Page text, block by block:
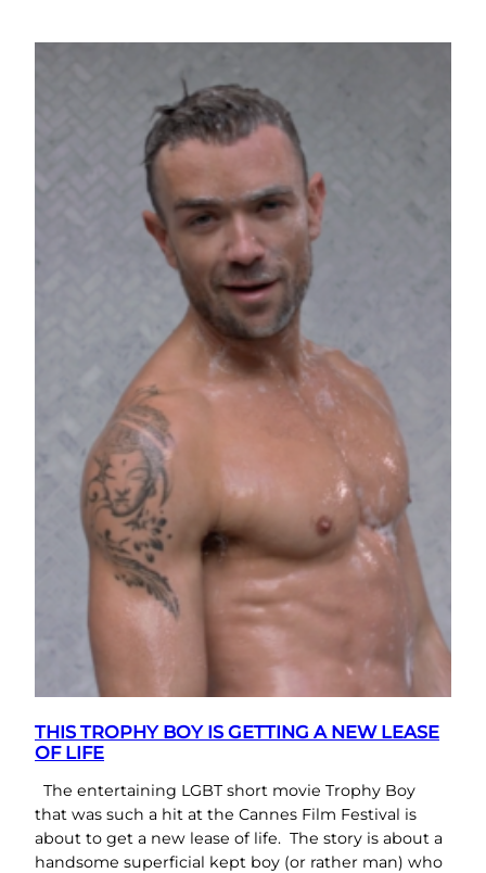
THIS TROPHY BOY IS GETTING A NEW LEASE
OF LIFE
The entertaining LGBT short movie Trophy Boy
that was such a hit at the Cannes Film Festival is
about to get a new lease of life. The story is about a
handsome superficial kept boy (or rather man) who